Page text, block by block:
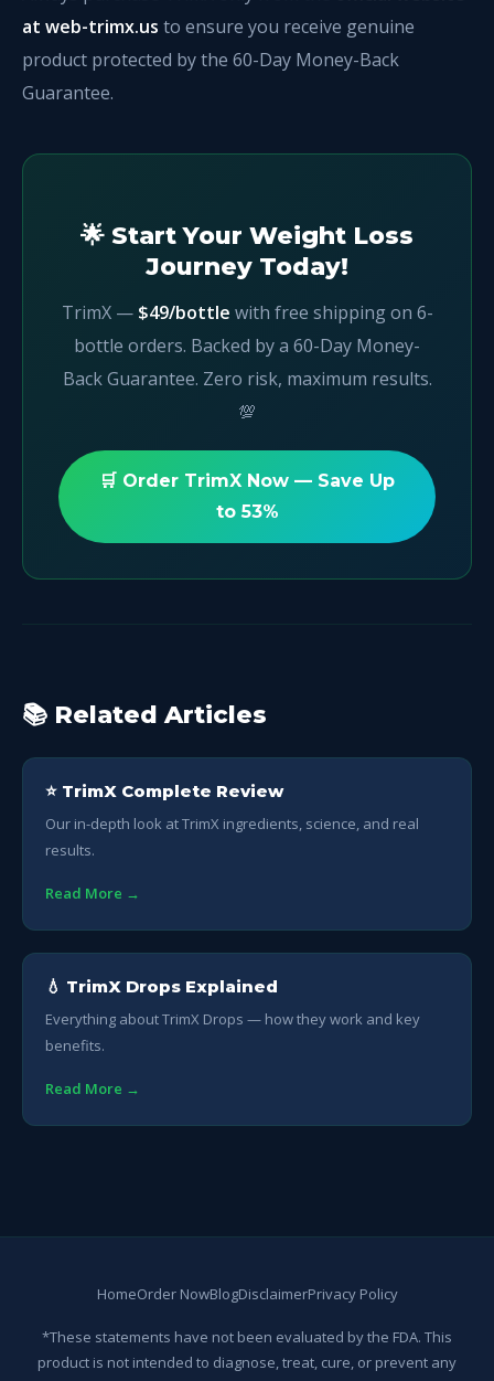
at web-trimx.us to ensure you receive genuine
product protected by the 60-Day Money-Back
Guarantee.
🌟 Start Your Weight Loss
Journey Today!
TrimX — $49/bottle with free shipping on 6-
bottle orders. Backed by a 60-Day Money-
Back Guarantee. Zero risk, maximum results.
💯
🛒 Order TrimX Now — Save Up
to 53%
📚 Related Articles
⭐ TrimX Complete Review
Our in-depth look at TrimX ingredients, science, and real
results.
Read More →
💧 TrimX Drops Explained
Everything about TrimX Drops — how they work and key
benefits.
Read More →
HomeOrder NowBlogDisclaimerPrivacy Policy
*These statements have not been evaluated by the FDA. This
product is not intended to diagnose, treat, cure, or prevent any